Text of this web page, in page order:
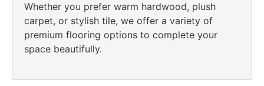
Whether you prefer warm hardwood, plush
carpet, or stylish tile, we offer a variety of
premium flooring options to complete your
space beautifully.